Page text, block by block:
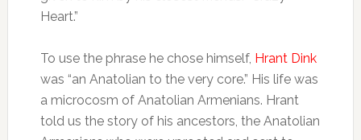
Heart.”
To use the phrase he chose himself, Hrant Dink
was “an Anatolian to the very core.” His life was
a microcosm of Anatolian Armenians. Hrant
told us the story of his ancestors, the Anatolian